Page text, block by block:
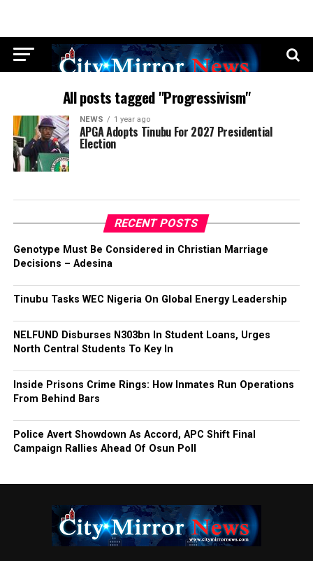
All posts tagged "Progressivism"
NEWS 1 year ago
APGA Adopts Tinubu For 2027 Presidential
Election
RECENT POSTS
Genotype Must Be Considered in Christian Marriage
Decisions – Adesina
Tinubu Tasks WEC Nigeria On Global Energy Leadership
NELFUND Disburses N303bn In Student Loans, Urges
North Central Students To Key In
Inside Prisons Crime Rings: How Inmates Run Operations
From Behind Bars
Police Avert Showdown As Accord, APC Shift Final
Campaign Rallies Ahead Of Osun Poll